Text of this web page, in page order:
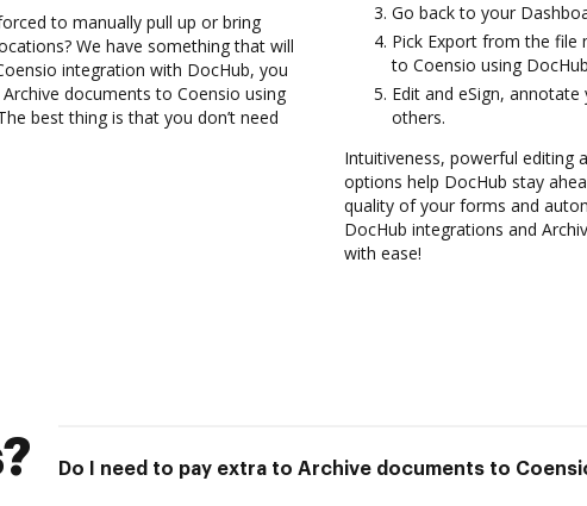
to manually pull up or bring
We have something that will
integration with DocHub, you
documents to Coensio using
best thing is that you don’t need
Go back to your
Pick Export from the file
to Coensio using
Edit and eSign,
others.
Intuitiveness, powerful editing
options help DocHub stay
quality of your forms and
DocHub integrations and
with ease!
Do I need to pay extra to Archive documents to